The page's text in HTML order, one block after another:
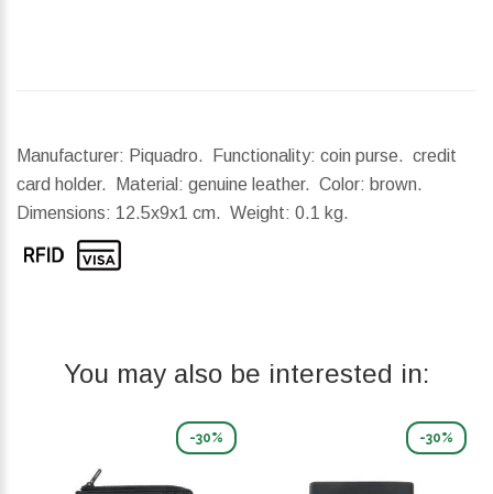
Manufacturer: Piquadro. Functionality: coin purse. credit
card holder. Material: genuine leather. Color: brown.
Dimensions: 12.5x9x1 cm. Weight: 0.1 kg.
You may also be interested in:
-30% -30%